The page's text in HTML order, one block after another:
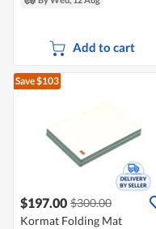
Add to cart
Save $103
$197.00 $300.00
Kormat Folding Mat